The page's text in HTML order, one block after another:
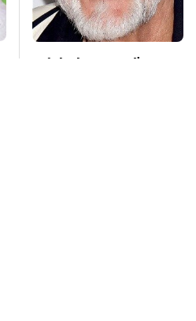
Mick Fleetwood's